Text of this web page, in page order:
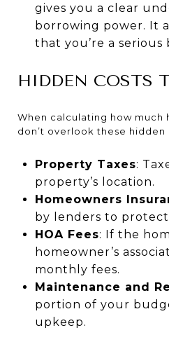
gives you a clear
borrowing power. It
that you’re a serious
HIDDEN COSTS
When calculating how much
don’t overlook these hidden
Property Taxes:
property’s location.
Homeowners
by lenders to
HOA Fees: If the
homeowner’s
monthly fees.
Maintenance and
portion of your
upkeep.